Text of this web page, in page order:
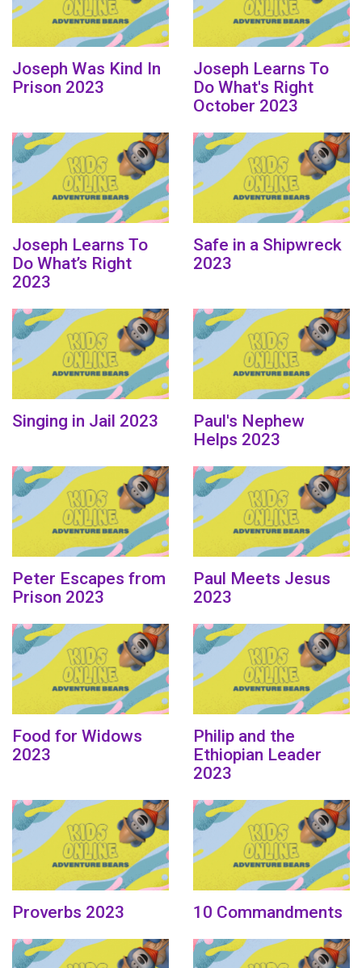
Joseph Was Kind In
Prison 2023
Joseph Learns To
Do What's Right
October 2023
Joseph Learns To
Do What’s Right
2023
Safe in a Shipwreck
2023
Singing in Jail 2023
Paul's Nephew
Helps 2023
Peter Escapes from
Prison 2023
Paul Meets Jesus
2023
Food for Widows
2023
Philip and the
Ethiopian Leader
2023
Proverbs 2023 10 Commandments